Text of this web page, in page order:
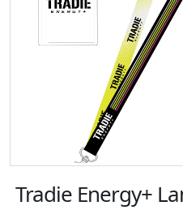
Tradie Energy+